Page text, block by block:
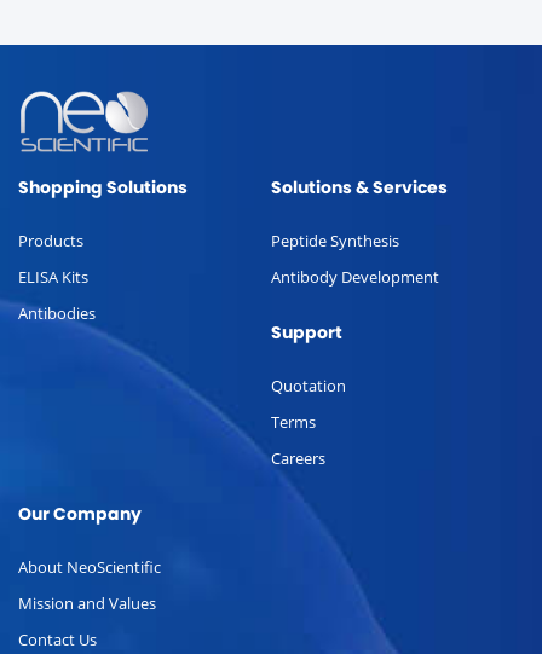
Shopping Solutions
Products
ELISA Kits
Antibodies
Solutions & Services
Peptide Synthesis
Antibody Development
Support
Quotation
Terms
Careers
Our Company
About NeoScientific
Mission and Values
Contact Us